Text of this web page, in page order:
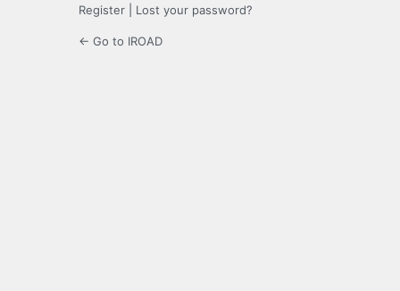
Register Lost your password?
← Go to IROAD